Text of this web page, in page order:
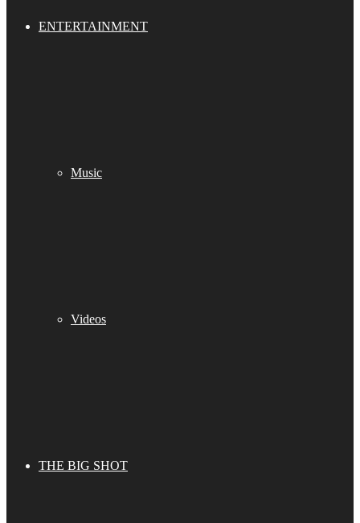
ENTERTAINMENT
Music
Videos
THE BIG SHOT